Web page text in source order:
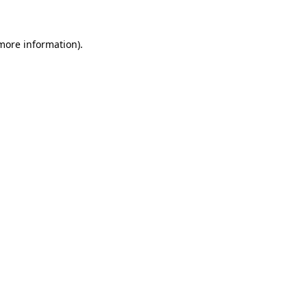
information).